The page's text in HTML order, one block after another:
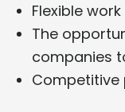
Flexible
The
companies
Competitive